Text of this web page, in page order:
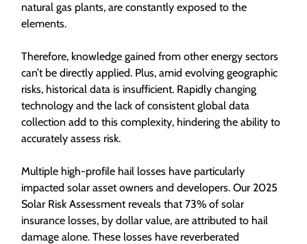
natural gas plants, are constantly exposed to the
elements.
Therefore, knowledge gained from other energy sectors
can’t be directly applied. Plus, amid evolving geographic
risks, historical data is insufficient. Rapidly changing
technology and the lack of consistent global data
collection add to this complexity, hindering the ability to
accurately assess risk.
Multiple high-profile hail losses have particularly
impacted solar asset owners and developers. Our 2025
Solar Risk Assessment reveals that 73% of solar
insurance losses, by dollar value, are attributed to hail
damage alone. These losses have reverberated